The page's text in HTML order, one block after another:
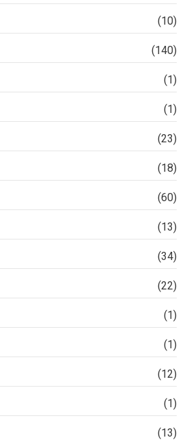
(10)
(140)
(1)
(1)
(23)
(18)
(60)
(13)
(34)
(22)
(1)
(1)
(12)
(1)
(13)